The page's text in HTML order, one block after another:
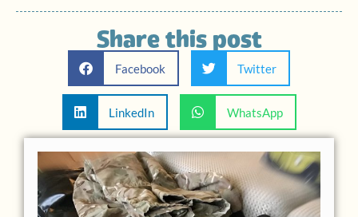
Share this post
Facebook Twitter
LinkedIn WhatsApp